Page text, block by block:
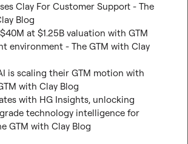
Clay For Customer Support - The
Blog
at $1.25B valuation with GTM
environment - The GTM with Clay
is scaling their GTM motion with
with Clay Blog
with HG Insights, unlocking
technology intelligence for
GTM with Clay Blog